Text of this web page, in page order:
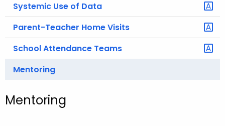
Systemic Use of Data
Parent-Teacher Home Visits
School Attendance Teams
Mentoring
Mentoring